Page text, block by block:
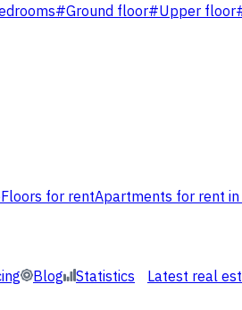
#Ground floor#Upper floor
Floors for rentApartments for rent in
Blog Statistics Latest real